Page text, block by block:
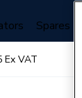
Spares
Ex VAT